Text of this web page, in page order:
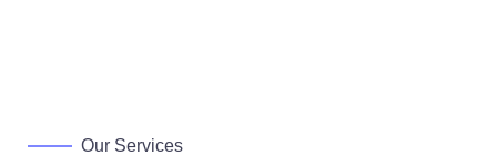
Our Services